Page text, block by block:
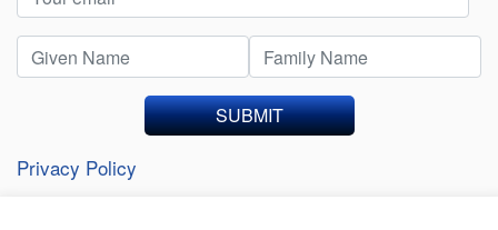
SUBMIT
Privacy Policy